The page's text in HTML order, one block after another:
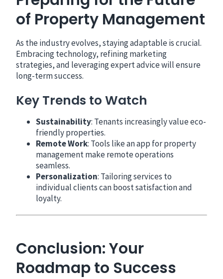
of Property Management
As the industry evolves, staying adaptable is crucial.
Embracing technology, refining marketing
strategies, and leveraging expert advice will ensure
long-term success.
Key Trends to Watch
Sustainability: Tenants increasingly value eco-
friendly properties.
Remote Work: Tools like an app for property
management make remote operations
seamless.
Personalization: Tailoring services to
individual clients can boost satisfaction and
loyalty.
Conclusion: Your
Roadmap to Success